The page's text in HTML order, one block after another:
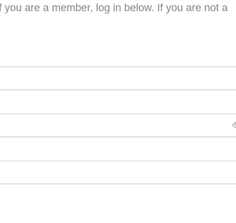
are a member, log in below. If you are not a